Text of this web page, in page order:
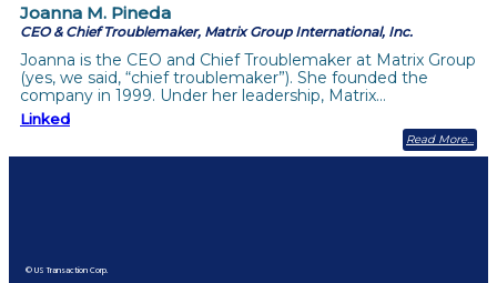
Joanna M. Pineda
CEO & Chief Troublemaker, Matrix Group International, Inc.
Joanna is the CEO and Chief Troublemaker at Matrix Group
(yes, we said, “chief troublemaker”). She founded the
company in 1999. Under her leadership, Matrix…
Linked
Read More
© US Transaction Corp.